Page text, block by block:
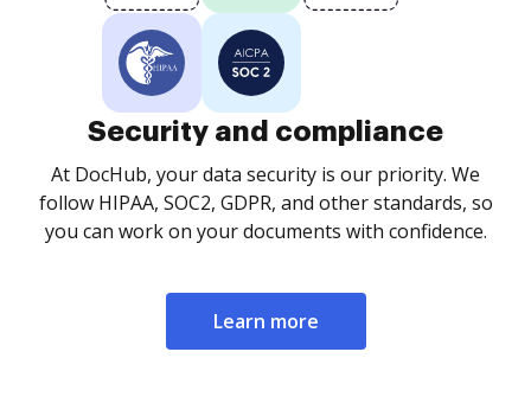
Security and compliance
At DocHub, your data security is our priority. We
follow HIPAA, SOC2, GDPR, and other standards, so
you can work on your documents with confidence.
Learn more